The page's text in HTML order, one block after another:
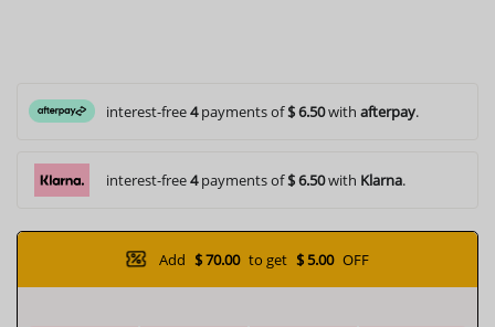
interest-free4payments of$ 6.50with afterpay.
interest-free4payments of$ 6.50with Klarna.
Add $ 70.00 to get $ 5.00 OFF